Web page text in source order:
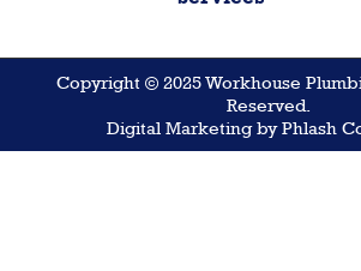
Copyright © 2025 Workhouse
Reserved.
Digital Marketing by Phlash